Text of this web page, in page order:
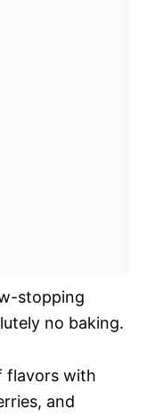
stopping
no baking.
flavors with
and